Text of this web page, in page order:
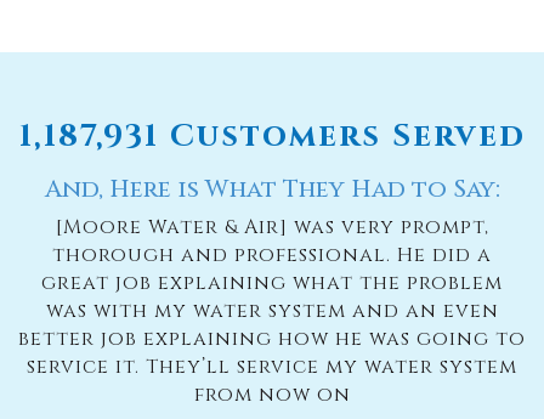
1,187,931 Customers Served
And, Here is What They Had to Say:
[Moore Water & Air] was very prompt,
thorough and professional. He did a
great job explaining what the problem
was with my water system and an even
better job explaining how he was going to
service it. They’ll service my water system
from now on